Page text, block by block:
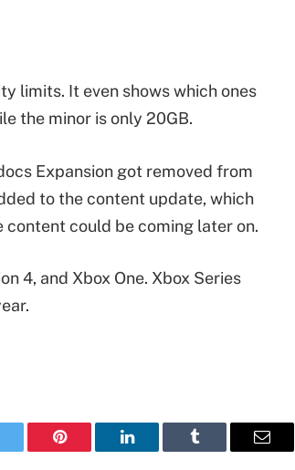
limits. It even shows which ones
the minor is only 20GB.
Expansion got removed from
to the content update, which
could be coming later on.
4, and Xbox One. Xbox Series
Pinterest LinkedIn Tumblr Email